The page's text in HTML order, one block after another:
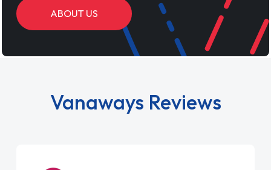
ABOUT US
Vanaways Reviews